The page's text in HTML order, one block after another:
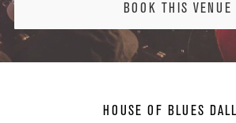
BOOK THIS VENUE
HOUSE OF BLUES